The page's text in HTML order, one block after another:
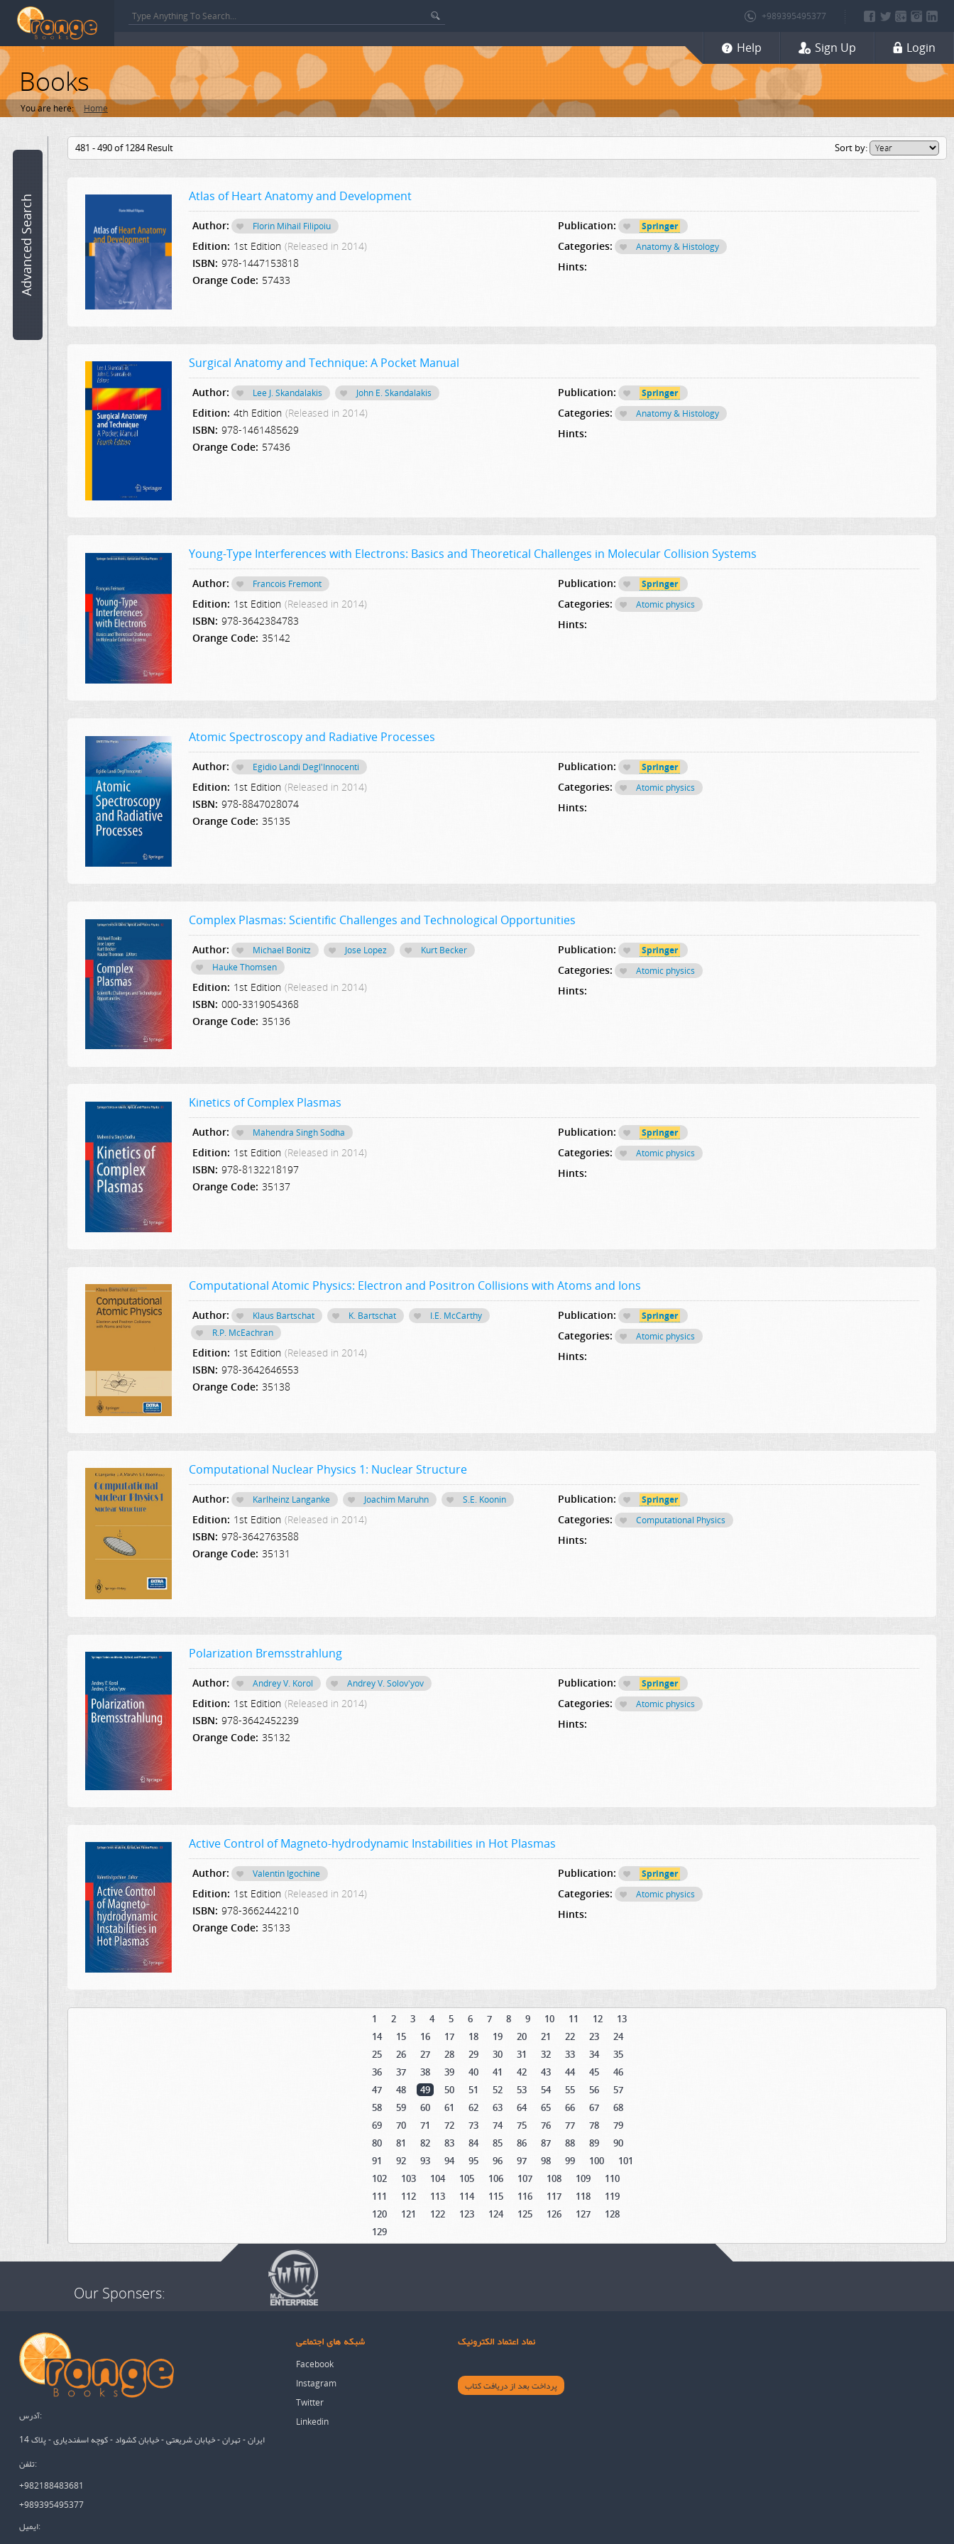
+989395495377
Help Sign Up Login
Advanced Search
Books
You are here: Home
name:
ISBN:
Author:
Category:
Select a Category
481 - 490 of 1284 Result Sort by:
Atlas of Heart Anatomy and Development
Author: Florin Mihail Filipoiu
Edition: 1st Edition (Released in 2014)
ISBN: 978-1447153818
Orange Code: 57433
Publication: Springer
Categories: Anatomy & Histology
Hints:
Surgical Anatomy and Technique: A Pocket Manual
Author: Lee J. Skandalakis John E. Skandalakis
Edition: 4th Edition (Released in 2014)
ISBN: 978-1461485629
Orange Code: 57436
Publication: Springer
Categories: Anatomy & Histology
Hints:
Young-Type Interferences with Electrons: Basics and Theoretical Challenges in Molecular Collision Systems
Author: Francois Fremont
Edition: 1st Edition (Released in 2014)
ISBN: 978-3642384783
Orange Code: 35142
Publication: Springer
Categories: Atomic physics
Hints:
Atomic Spectroscopy and Radiative Processes
Author: Egidio Landi Degl'Innocenti
Edition: 1st Edition (Released in 2014)
ISBN: 978-8847028074
Orange Code: 35135
Publication: Springer
Categories: Atomic physics
Hints:
Complex Plasmas: Scientific Challenges and Technological Opportunities
Author: Michael Bonitz Jose Lopez
Kurt Becker
Hauke Thomsen
Edition: 1st Edition (Released in 2014)
ISBN: 000-3319054368
Orange Code: 35136
Publication: Springer
Categories: Atomic physics
Hints:
Kinetics of Complex Plasmas
Author: Mahendra Singh Sodha
Edition: 1st Edition (Released in 2014)
ISBN: 978-8132218197
Orange Code: 35137
Publication: Springer
Categories: Atomic physics
Hints:
Computational Atomic Physics: Electron and Positron Collisions with Atoms and Ions
Author: Klaus Bartschat K. Bartschat
I.E. McCarthy
R.P. McEachran
Edition: 1st Edition (Released in 2014)
ISBN: 978-3642646553
Orange Code: 35138
Publication: Springer
Categories: Atomic physics
Hints:
Computational Nuclear Physics 1: Nuclear Structure
Author: Karlheinz Langanke Joachim Maruhn S.E. Koonin
Edition: 1st Edition (Released in 2014)
ISBN: 978-3642763588
Orange Code: 35131
Publication: Springer
Categories: Computational Physics
Hints:
Polarization Bremsstrahlung
Author: Andrey V. Korol Andrey V. Solov'yov
Edition: 1st Edition (Released in 2014)
ISBN: 978-3642452239
Orange Code: 35132
Publication: Springer
Categories: Atomic physics
Hints:
Active Control of Magneto-hydrodynamic Instabilities in Hot Plasmas
Author: Valentin Igochine
Edition: 1st Edition (Released in 2014)
ISBN: 978-3662442210
Orange Code: 35133
Publication: Springer
Categories: Atomic physics
Hints:
1 2 3 4 5 6 7 8 9 10 11 12
13
14
15 16 17 18 19 20 21 22 23
24
25
26 27 28 29 30 31 32 33 34
35
36
37 38 39 40 41 42 43 44 45
46
47
48 49 50 51 52 53 54 55 56
57
58
59 60 61 62 63 64 65 66 67
68
69
70 71 72 73 74 75 76 77 78
79
80
81 82 83 84 85 86 87 88 89
90
91
92 93 94 95 96 97 98 99 100
101
102
103 104 105 106 107 108 109
110
111
112 113 114 115 116 117 118
119
120
121 122 123 124 125 126 127
128
129
Our Sponsers:
آدرس:
ایران - تهران - خیابان شریعتی - خیابان کشواد - کوچه اسفندیاری - پلاک 14
تلفن:
+982188483681
+989395495377
ایمیل:
شبکه های اجتماعی
Facebook
Instagram
Twitter
Linkedin
نماد اعتماد الکترونیک
پرداخت بعد از دریافت کتاب